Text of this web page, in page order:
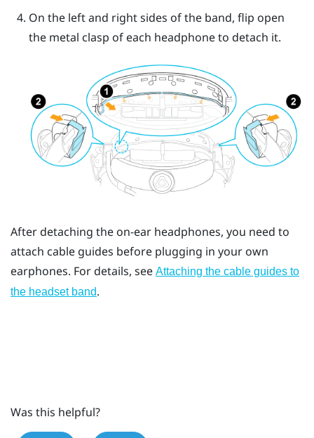
On the left and right sides of the band, flip open
the metal clasp of each headphone to detach it.
After detaching the on-ear headphones, you need to
attach cable guides before plugging in your own
earphones. For details, see Attaching the cable guides to
the headset band.
Was this helpful?